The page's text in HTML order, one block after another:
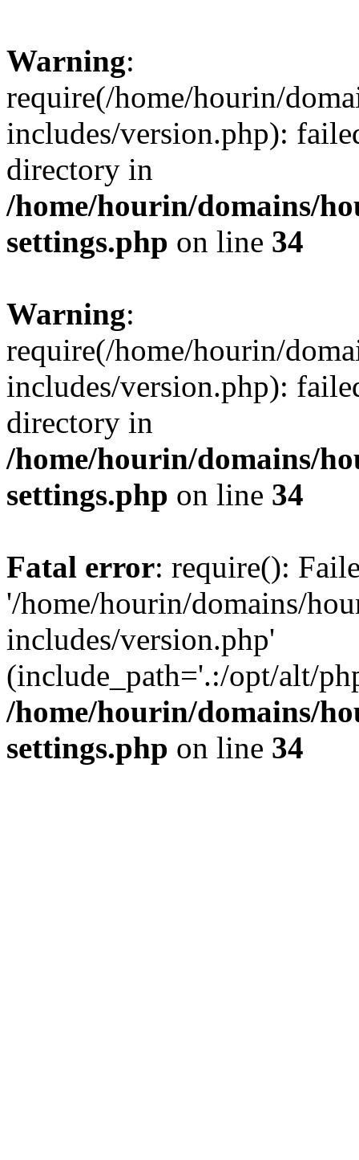
Warning:
require(/home/hourin/
includes/version.php):
directory in
/home/hourin/domains/
settings.php on line 34
Warning:
require(/home/hourin/
includes/version.php):
directory in
/home/hourin/domains/
settings.php on line 34
Fatal error: require():
'/home/hourin/domains/
includes/version.php'
(include_path='.:/opt/alt/
/home/hourin/domains/
settings.php on line 34